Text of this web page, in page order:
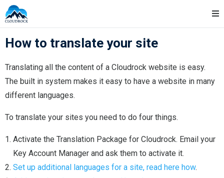
Skip
to
Cloudrock Support
How to translate your site
Translating all the content of a Cloudrock website is easy.
The built in system makes it easy to have a website in many
different languages.
To translate your sites you need to do four things.
Activate the Translation Package for Cloudrock. Email your
Key Account Manager and ask them to activate it.
Set up additional languages for a site, read here how.